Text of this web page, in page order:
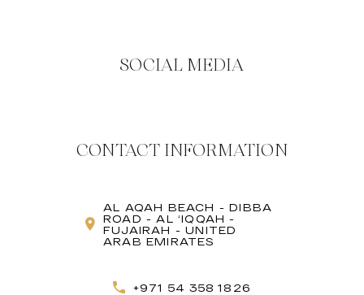
SOCIAL MEDIA
CONTACT INFORMATION
AL AQAH BEACH - DIBBA
ROAD - AL ʻIQQAH -
FUJAIRAH - UNITED
ARAB EMIRATES
+971 54 358 1826